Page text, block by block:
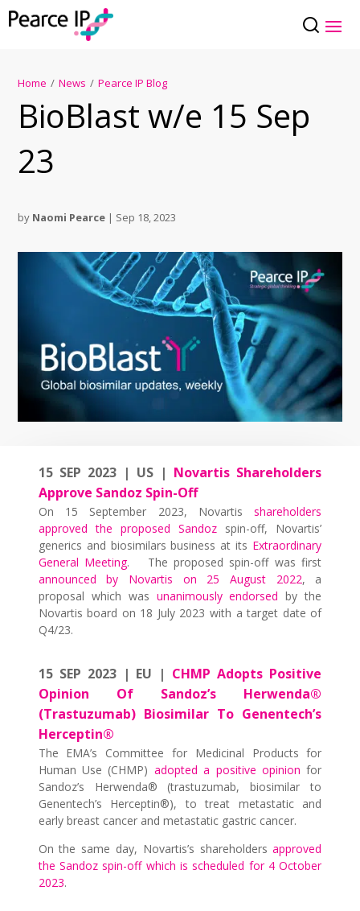
Home / News / Pearce IP Blog
BioBlast w/e 15 Sep
23
by Naomi Pearce | Sep 18, 2023
15 SEP 2023 | US | Novartis Shareholders
Approve Sandoz Spin-Off
On 15 September 2023, Novartisshareholders
approved the proposed Sandoz spin-off, Novartis’
generics and biosimilars business at its Extraordinary
General Meeting. The proposed spin-off was first
announced by Novartis on 25 August 2022, a
proposal which was unanimously endorsed by the
Novartis board on 18 July 2023 with a target date of
Q4/23.
15 SEP 2023 | EU | CHMP Adopts Positive
Opinion Of Sandoz’s Herwenda®
(Trastuzumab) Biosimilar To Genentech’s
Herceptin®
The EMA’s Committee for Medicinal Products for
Human Use (CHMP) adopted a positive opinion for
Sandoz’s Herwenda® (trastuzumab, biosimilar to
Genentech’s Herceptin®), to treat metastatic and
early breast cancer and metastatic gastric cancer.
On the same day, Novartis’s shareholdersapproved
the Sandoz spin-off which is scheduled for 4 October
2023.